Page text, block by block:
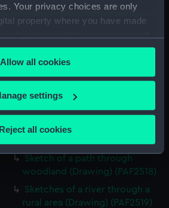
Your privacy choices are only
property where you have made
Declaration or by clicking on
also like to:
about your geographical
by actively scanning it for
(fingerprinting)
your personal data is processed
in the
details section.
Allow all cookies
settings
Reject all cookies
Two slight sketches of views in
Germany, with inscriptions
(Drawing) (PAF2515)
Sheet of four sketches of
countryside, with inscriptions
(Drawing) (PAF2516)
Sketch of a clearing in a
wooded area (Drawing)
Sketch of a path through
woodland (Drawing) (PAF2518)
Sketches of a river through a
rural area (Drawing) (PAF2519)